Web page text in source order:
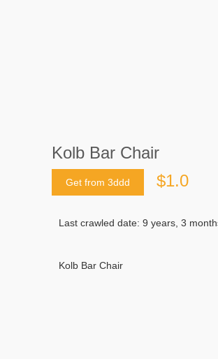
Kolb Bar Chair
Get from 3ddd $1.0
Last crawled date: 9 years, 3
Kolb Bar Chair